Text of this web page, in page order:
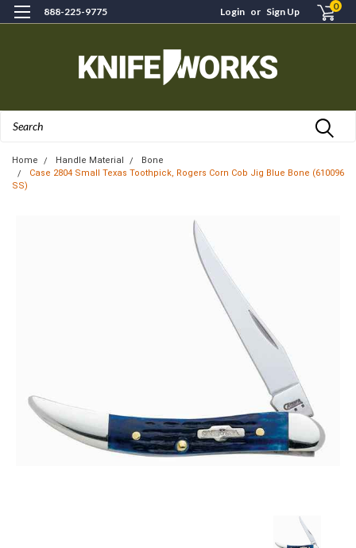
888-225-9775 Login or Sign Up 0
Home Handle Material
Bone
Case 2804 Small Texas Toothpick, Rogers Corn Cob Jig Blue Bone (610096
SS)